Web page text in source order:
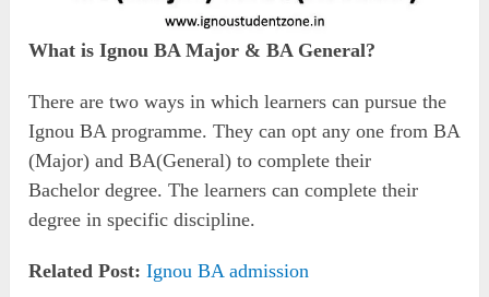
What is Ignou BA Major & BA General?
There are two ways in which learners can pursue the
Ignou BA programme. They can opt any one from BA
(Major) and BA(General) to complete their
Bachelor degree. The learners can complete their
degree in specific discipline.
Related Post: Ignou BA admission